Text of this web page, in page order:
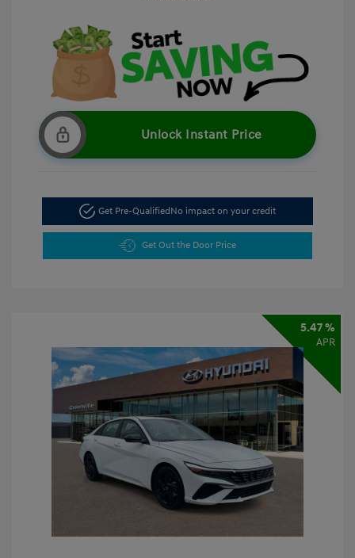
Unlock Instant Price
Get Pre-QualifiedNo impact on your credit
Get Out the Door Price
5.47 %
APR